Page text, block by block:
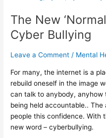
The New
Cyber Bullying
Leave a Comment / Mental
For many, the internet is a
rebuild oneself in the image
can talk to anybody,
being held accountable..
people this confidence. With
new word – cyberbullying.
‘Normal’:
Into
the
Cyber
Bullying